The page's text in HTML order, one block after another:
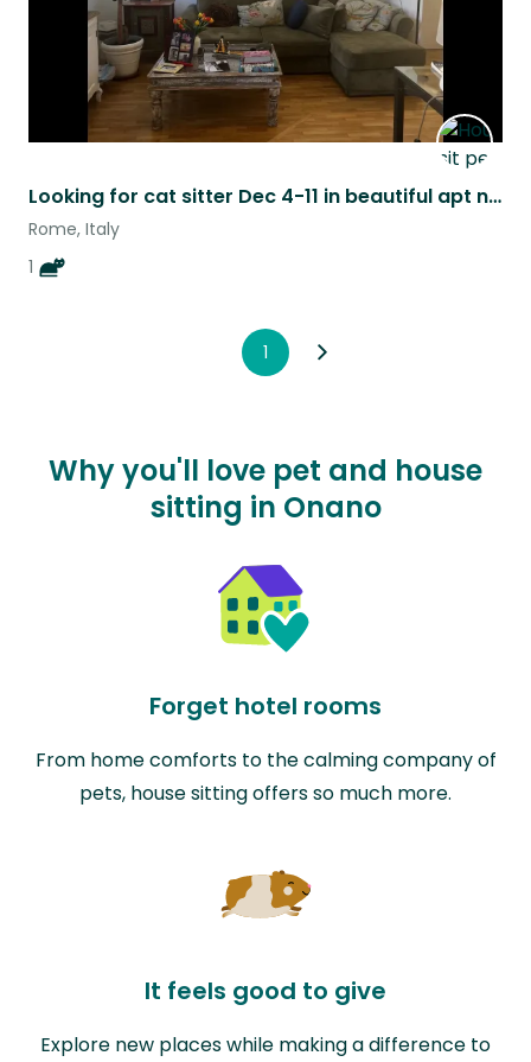
Looking for cat sitter Dec 4-11 in beautiful apt near piazza Navona, Rome.
Rome, Italy
1
1
Why you'll love pet and house
sitting in Onano
Forget hotel rooms
From home comforts to the calming company of
pets, house sitting offers so much more.
It feels good to give
Explore new places while making a difference to